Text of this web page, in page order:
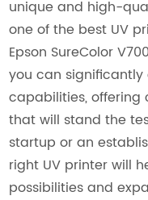
unique and high-
one of the best UV
Epson SureColor
you can
capabilities,
that will stand the
startup or an
right UV printer will
possibilities and